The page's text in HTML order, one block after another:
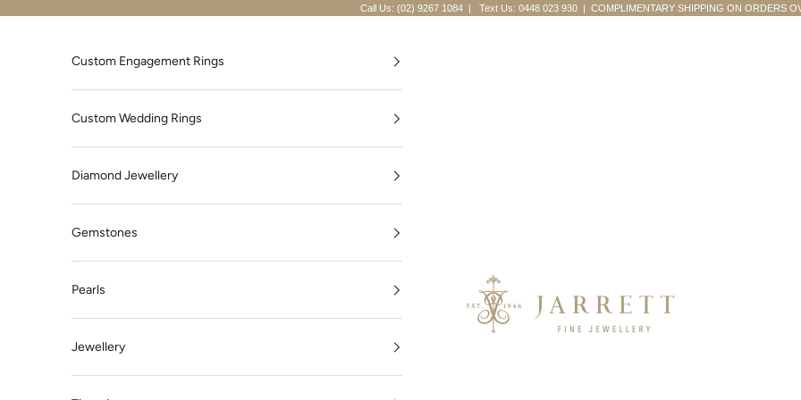
Call Us: (02) 9267 1084 | Text Us: 0448 023 930 | COMPLIMENTARY SHIPPING ON ORDERS
Jarrett Fine Jewellery
Custom Engagement Rings
Custom Wedding Rings
Diamond Jewellery
Gemstones
Pearls
Jewellery